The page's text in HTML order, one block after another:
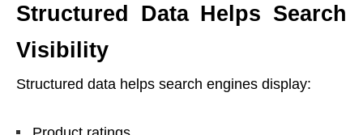
Structured Data Helps Search
Visibility
Structured data helps search engines display: